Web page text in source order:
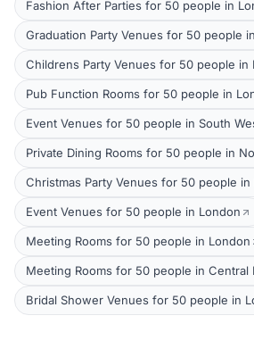
Fashion After Parties for 50 people in
Graduation Party Venues for 50 people
Childrens Party Venues for 50 people in
Pub Function Rooms for 50 people in
Event Venues for 50 people in South
Private Dining Rooms for 50 people in
Christmas Party Venues for 50 people
Event Venues for 50 people in London
Meeting Rooms for 50 people in London
Meeting Rooms for 50 people in Central
Bridal Shower Venues for 50 people in